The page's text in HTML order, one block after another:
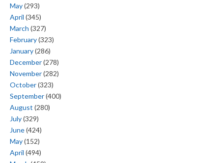
May(293)
April (345)
March (327)
February(323)
January(286)
December(278)
November(282)
October(323)
September(400)
August (280)
July(329)
June(424)
May(152)
April (494)